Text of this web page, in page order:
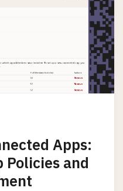
Apps:
Policies and